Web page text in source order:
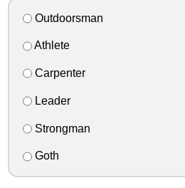
Outdoorsman
Athlete
Carpenter
Leader
Strongman
Goth